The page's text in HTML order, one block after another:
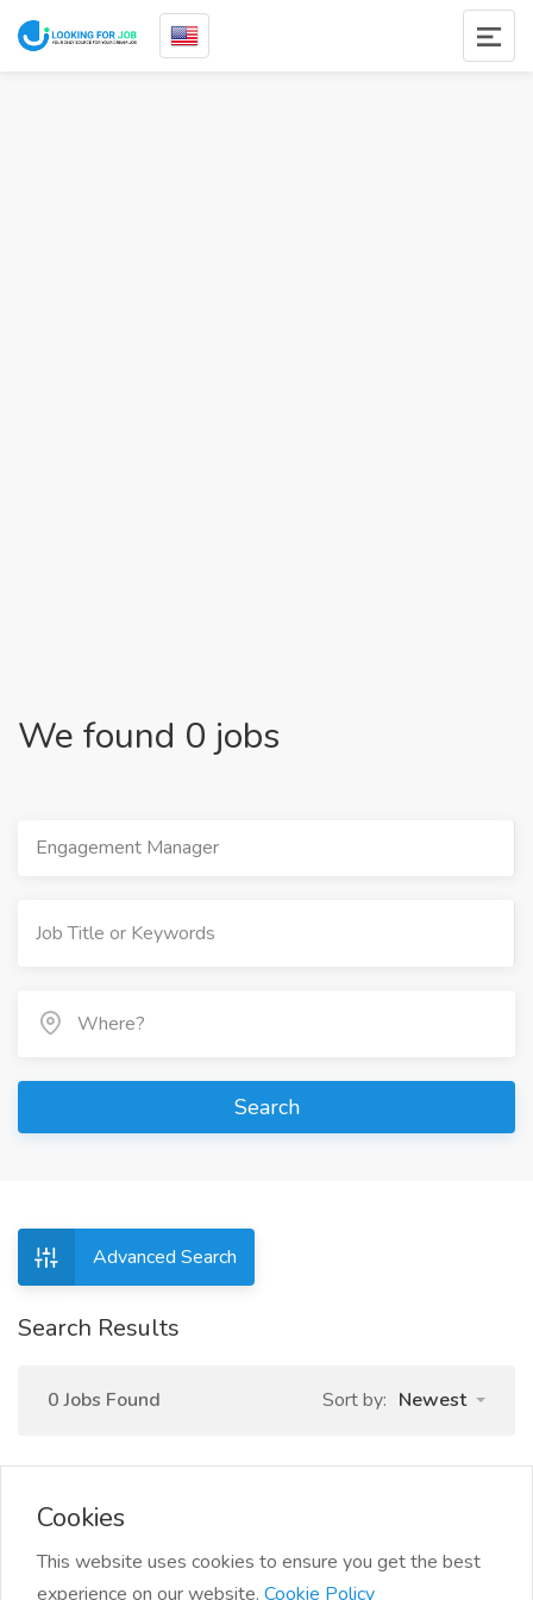
We found 0 jobs
Engagement Manager
Search
Advanced Search
Search Results
0 Jobs Found Sort by: Newest
Cookies
This website uses cookies to ensure you get the best
experience on our website. Cookie Policy